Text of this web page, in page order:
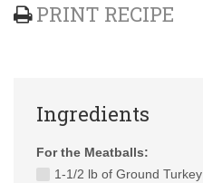
PRINT RECIPE
Ingredients
For the Meatballs:
1-1/2 lb of Ground Turkey